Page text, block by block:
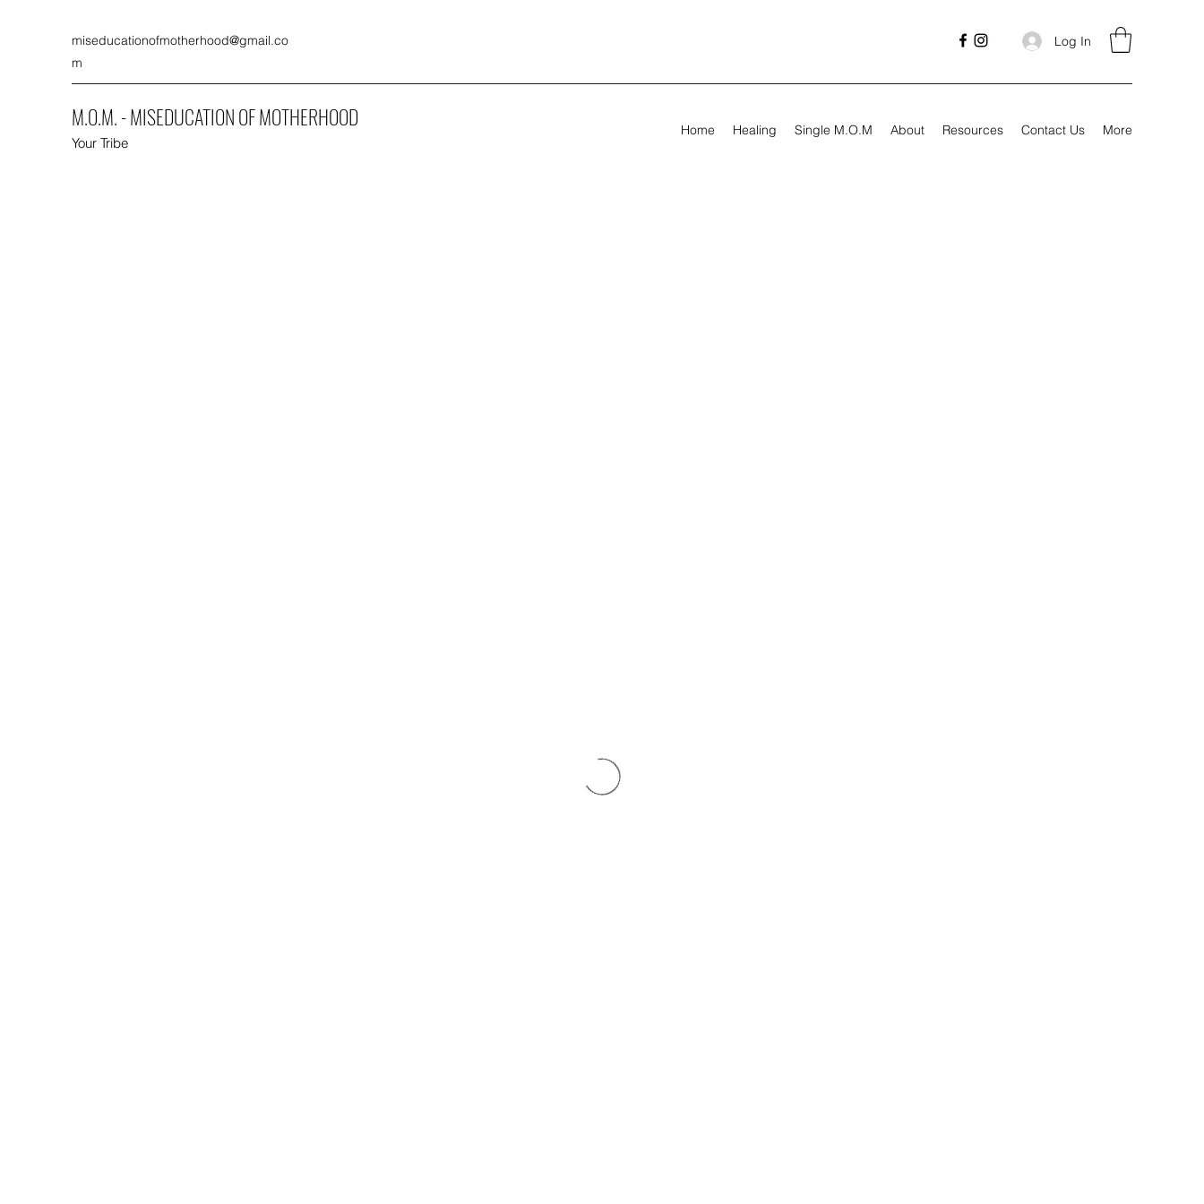
miseducationofmotherhood@gmail.co
m
Log In
M.O.M. - MISEDUCATION OF MOTHERHOOD
Your Tribe
Home Healing Single M.O.M About Resources Contact Us More